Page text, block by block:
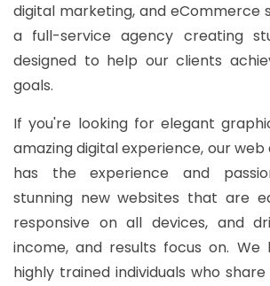
digital marketing, and eCommerce
a full-service agency creating
designed to help our clients
goals.
If you're looking for elegant
amazing digital experience, our
has the experience and
stunning new websites that are
responsive on all devices, and
income, and results focus on.
highly trained individuals who